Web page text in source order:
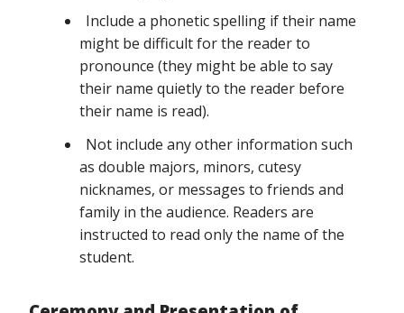
Include a phonetic spelling if their name
might be difficult for the reader to
pronounce (they might be able to say
their name quietly to the reader before
their name is read).
Not include any other information such
as double majors, minors, cutesy
nicknames, or messages to friends and
family in the audience. Readers are
instructed to read only the name of the
student.